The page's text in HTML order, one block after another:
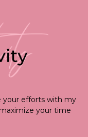
your efforts with my
your time